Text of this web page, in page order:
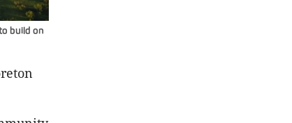
build on